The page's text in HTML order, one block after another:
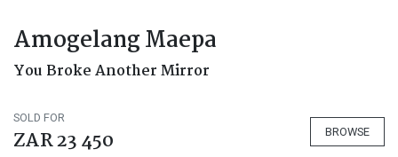
Amogelang Maepa
You Broke Another Mirror
SOLD FOR
ZAR 23 450 BROWSE